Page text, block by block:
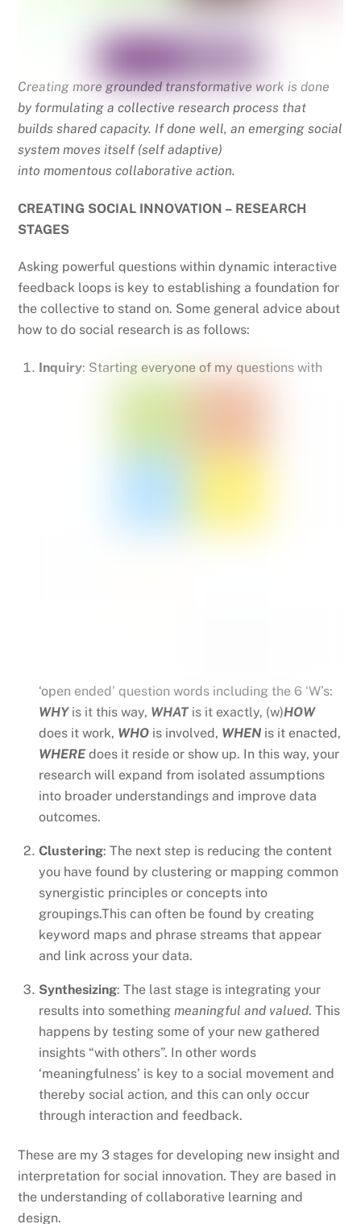
Creating more grounded transformative work is done
by formulating a collective research process that
builds shared capacity. If done well, an emerging social
system moves itself (self adaptive)
into momentous collaborative action.
CREATING SOCIAL INNOVATION – RESEARCH
STAGES
Asking powerful questions within dynamic interactive
feedback loops is key to establishing a foundation for
the collective to stand on. Some general advice about
how to do social research is as follows:
Inquiry: Starting everyone of my questions with
‘open ended’ question words including the 6 ‘W’s:
WHYis it this way, WHATis it exactly, (w)HOW
does it work, WHO is involved, WHEN is it enacted,
WHERE does it reside or show up. In this way, your
research will expand from isolated assumptions
into broader understandings and improve data
outcomes.
Clustering: The next step is reducing the content
you have found by clustering or mapping common
synergistic principles or concepts into
groupings.This can often be found by creating
keyword maps and phrase streams that appear
and link across your data.
Synthesizing: The last stage is integrating your
results into something meaningful and valued. This
happens by testing some of your new gathered
insights “with others”. In other words
‘meaningfulness’ is key to a social movement and
thereby social action, and this can only occur
through interaction and feedback.
These are my 3 stages for developing new insight and
interpretation for social innovation. They are based in
the understanding of collaborative learning and
design.